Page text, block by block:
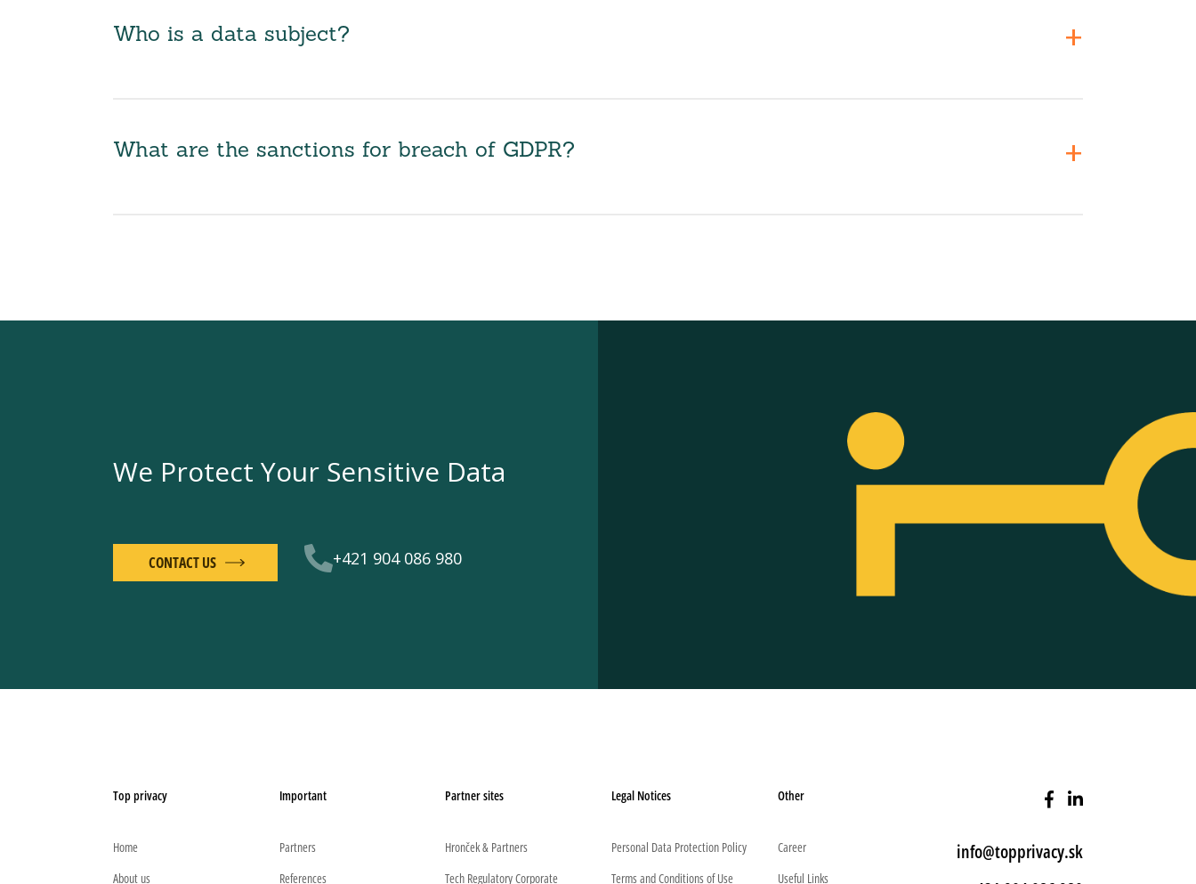
Who is a data subject?
What are the sanctions for breach of GDPR?
We Protect Your Sensitive Data
+421 904 086 980
CONTACT US
Top privacy
Home
About us
Important
Partners
References
Partner sites
Hronček & Partners
Tech Regulatory Corporate
Legal Notices
Personal Data Protection Policy
Terms and Conditions of Use
Other
Career
Useful Links
info@topprivacy.sk